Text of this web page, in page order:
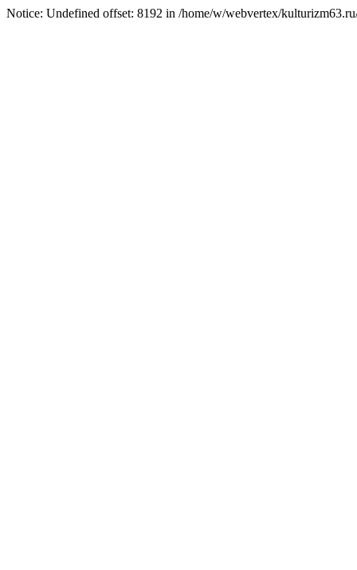
Notice: Undefined offset: 8192 in /home/w/webvertex/